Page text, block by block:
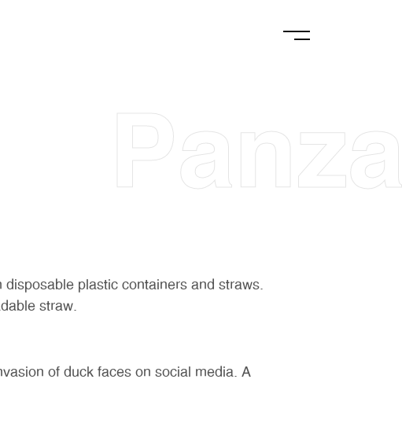
plastic containers and straws.
straw.
of duck faces on social media. A